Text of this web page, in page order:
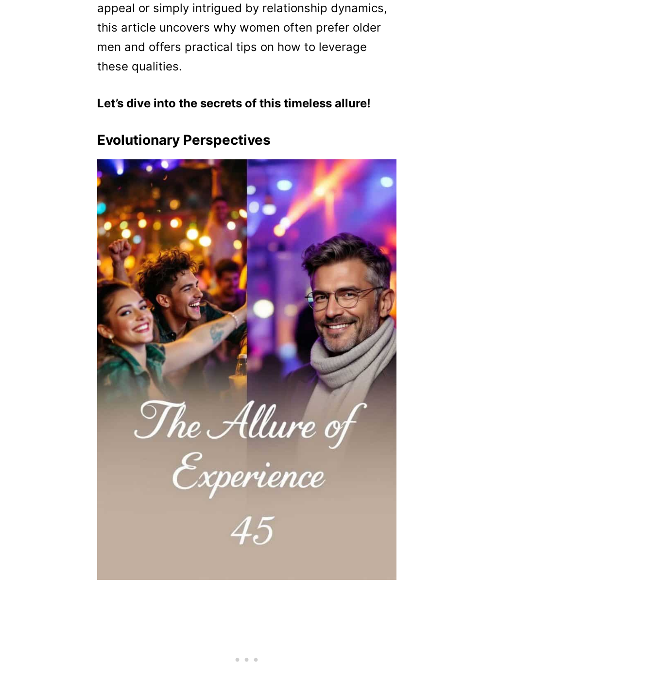
appeal or simply intrigued by relationship dynamics,
this article uncovers why women often prefer older
men and offers practical tips on how to leverage
these qualities.
Let’s dive into the secrets of this timeless allure!
Evolutionary Perspectives